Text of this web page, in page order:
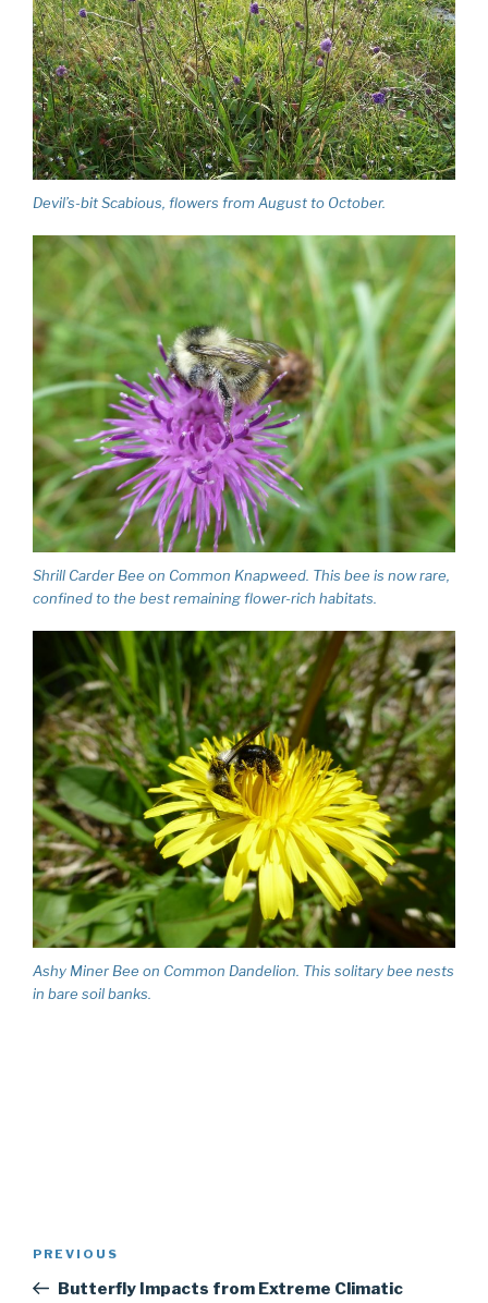
Devil’s-bit Scabious, flowers from August to October.
Shrill Carder Bee on Common Knapweed. This bee is now rare,
confined to the best remaining flower-rich habitats.
Ashy Miner Bee on Common Dandelion. This solitary bee nests
in bare soil banks.
Previous
Post
PREVIOUS
Butterfly Impacts from Extreme Climatic